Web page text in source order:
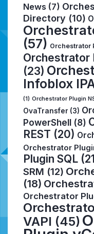
News (7)
Directory (10)
(57) Orchestrator
Orchestrator
(23)
Infoblox
(1) Orchestrator Plugin
OvaTransfer (3)
PowerShell (8)
REST (20)
Orchestrator
Plugin SQL
SRM (12)
(18)
Orchestrator
VAPI (45)